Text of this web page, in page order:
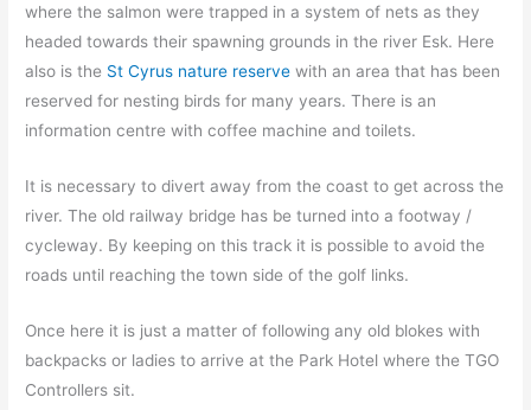
where the salmon were trapped in a system of nets as they
headed towards their spawning grounds in the river Esk. Here
also is the St Cyrus nature reserve with an area that has been
reserved for nesting birds for many years. There is an
information centre with coffee machine and toilets.
It is necessary to divert away from the coast to get across the
river. The old railway bridge has be turned into a footway /
cycleway. By keeping on this track it is possible to avoid the
roads until reaching the town side of the golf links.
Once here it is just a matter of following any old blokes with
backpacks or ladies to arrive at the Park Hotel where the TGO
Controllers sit.